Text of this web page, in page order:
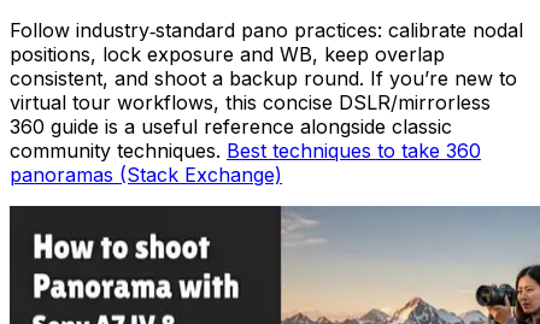
Follow industry‑standard pano practices: calibrate nodal
positions, lock exposure and WB, keep overlap
consistent, and shoot a backup round. If you’re new to
virtual tour workflows, this concise DSLR/mirrorless
360 guide is a useful reference alongside classic
community techniques. Best techniques to take 360
panoramas (Stack Exchange)